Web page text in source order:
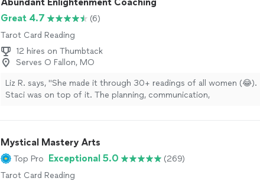
Great 4.7
(6)
Tarot Card Reading
12 hires on Thumbtack
Serves O Fallon, MO
Liz R. says, "She made it through 30+ readings of all women (😂).
Staci was on top of it. The planning, communication,
Mystical Mastery Arts
Top Pro Exceptional 5.0
(269)
Tarot Card Reading